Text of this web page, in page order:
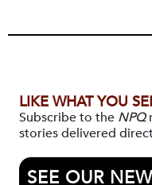
LIKE WHAT YOU
Subscribe to the NPQ
stories delivered
SEE OUR